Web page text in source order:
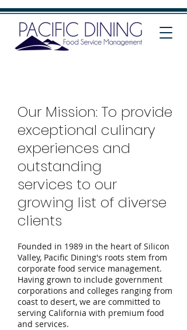
Our Mission: To provide
exceptional culinary
experiences and
outstanding
services to our
growing list of diverse
clients
Founded in 1989 in the heart of Silicon
Valley, Pacific Dining's roots stem from
corporate food service management.
Having grown to include government
corporations and colleges ranging from
coast to desert, we are committed to
serving California with premium food
and services.